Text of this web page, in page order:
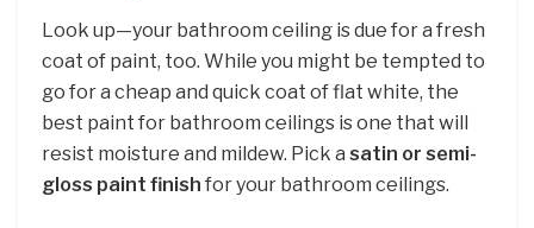
Look up—your bathroom ceiling is due for a fresh
coat of paint, too. While you might be tempted to
go for a cheap and quick coat of flat white, the
best paint for bathroom ceilings is one that will
resist moisture and mildew. Pick a satin or semi-
gloss paint finish for your bathroom ceilings.